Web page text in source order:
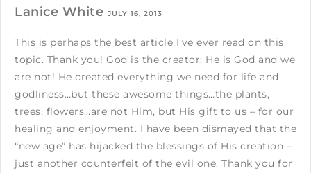
Lanice White JULY 16, 2013
This is perhaps the best article I’ve ever read on this
topic. Thank you! God is the creator: He is God and we
are not! He created everything we need for life and
godliness…but these awesome things…the plants,
trees, flowers…are not Him, but His gift to us – for our
healing and enjoyment. I have been dismayed that the
“new age” has hijacked the blessings of His creation –
just another counterfeit of the evil one. Thank you for